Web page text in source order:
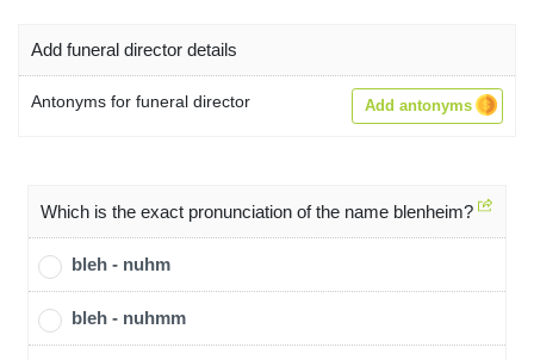
Add funeral director details
Antonyms for funeral director Add antonyms
Which is the exact pronunciation of the name blenheim?
bleh - nuhm
bleh - nuhmm